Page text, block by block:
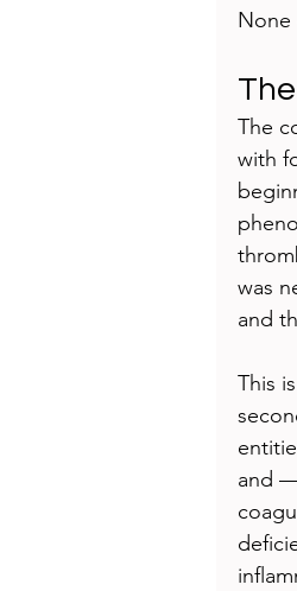
None
The
with
was
and
This
and